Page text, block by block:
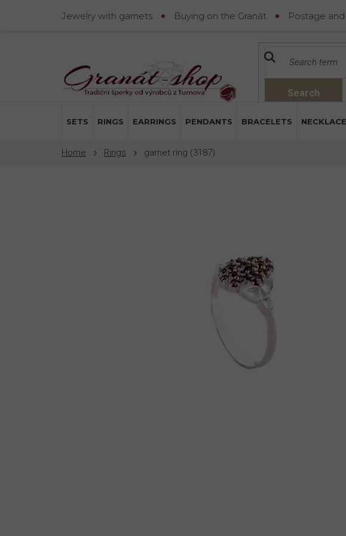
Jewelry with garnets Buying on the Granát Postage
Search
SETS RINGS EARRINGS PENDANTS BRACELETS
Rings garnet ring (3187)